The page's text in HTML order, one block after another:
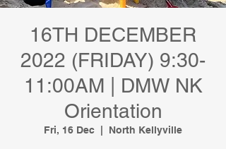
16TH DECEMBER
2022 (FRIDAY) 9:30-
11:00AM | DMW NK
Orientation
Fri, 16 Dec North Kellyville